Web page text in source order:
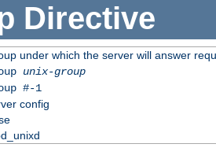
Directive
under which the server will answer
unix-group
#-1
config